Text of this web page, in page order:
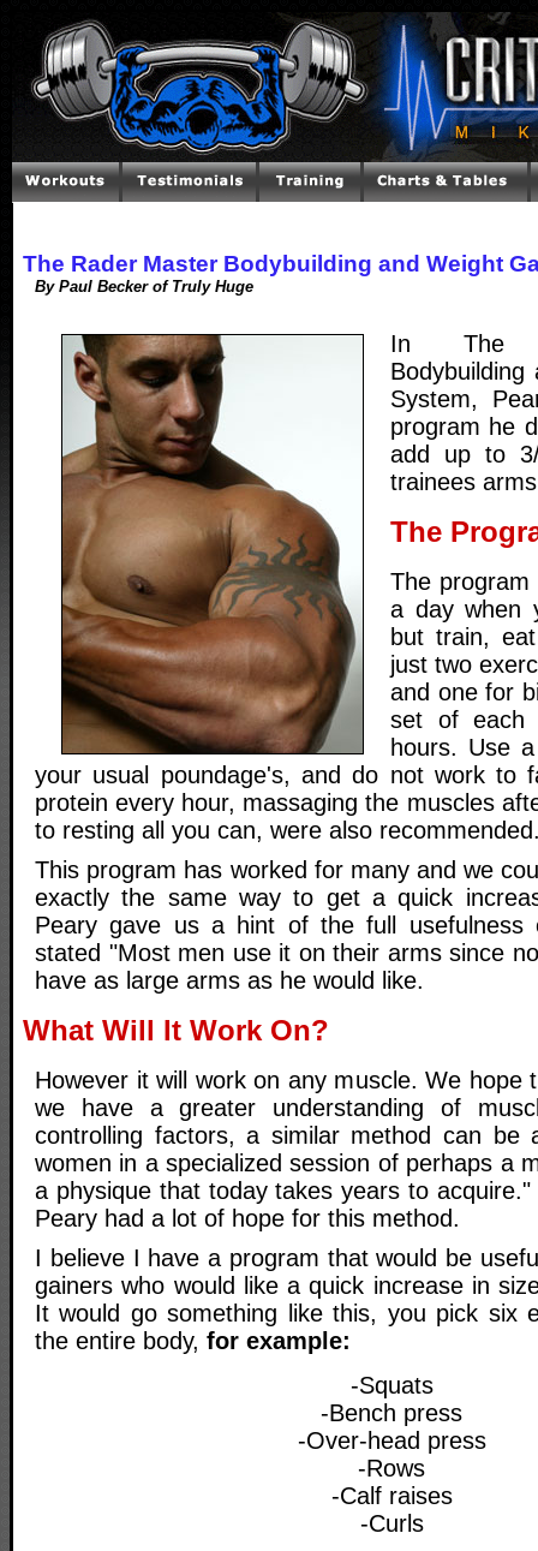
The Rader Master Bodybuilding and Weight
By Paul Becker of Truly Huge
In The
Bodybuilding
System,
program he
add up to
trainees
The
The
a day when
but train,
just two
and one for
set of each
hours. Use
your usual poundage's, and do not work to
protein every hour, massaging the muscles
to resting all you can, were also
This program has worked for many and we
exactly the same way to get a quick
Peary gave us a hint of the full usefulness
stated "Most men use it on their arms since
have as large arms as he would like.
What Will It Work On?
However it will work on any muscle. We hope
we have a greater understanding of
controlling factors, a similar method can be
women in a specialized session of perhaps a
a physique that today takes years to
Peary had a lot of hope for this method.
I believe I have a program that would be
gainers who would like a quick increase in
It would go something like this, you pick six
the entire body, for example:
-Squats
-Bench press
-Over-head press
-Rows
-Calf raises
-Curls